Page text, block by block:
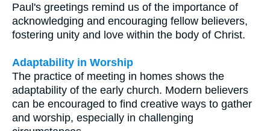
Paul's greetings remind us of the importance of
acknowledging and encouraging fellow believers,
fostering unity and love within the body of Christ.
Adaptability in Worship
The practice of meeting in homes shows the
adaptability of the early church. Modern believers
can be encouraged to find creative ways to gather
and worship, especially in challenging